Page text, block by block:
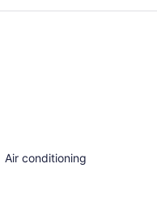
Air conditioning